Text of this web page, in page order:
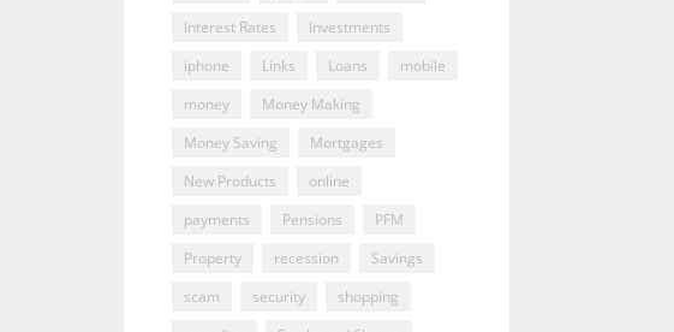
Interest Rates
Investments
iphone
Links Loans
mobile
money
Money Making
Money Saving
Mortgages
New Products
online
payments
Pensions
PFM
Property
recession
Savings
scam
security
shopping